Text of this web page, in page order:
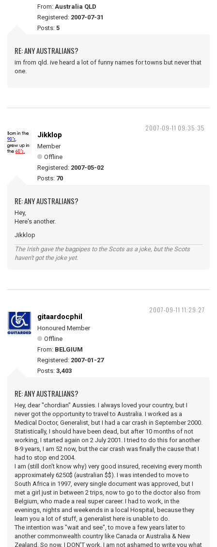
From: Australia QLD
Registered: 2007-07-31
Posts: 5
RE: ANY AUSTRALIANS?
im from qld. ive heard a lot of funny names for towns but never that
one.
2007-09-11 09:35:35
Jikklop
Member
Offline
Registered: 2007-05-02
Posts: 70
RE: ANY AUSTRALIANS?
Hey,
Here's another.
Jikklop
The Irish gave the bagpipes to the Scots as a joke, but the Scots
haven't got the joke yet.
2007-09-11 11:29:27
gitaardocphil
Honoured Member
Offline
From: BELGIUM
Registered: 2007-01-27
Posts: 3,403
RE: ANY AUSTRALIANS?
Hey, dear "chordian" Aussies. I always loved your country, but I
never got the opportunity to travel to Australia. I worked as a
Medical Doctor, Generalist, but I had a car crash in September 2000.
Statistically, I should have been dead, but after 10 months of not
working, I started again on 2 July 2001. I tried to do this for another
8-9 years, I am 52 now, but the car crash was finally the cause that I
had to stop end 2004.
I am (still don't know why) very good insured, receiving every month
approximately 6250$ (australian $$). I was intended to move to
South Africa in 1997, every single document was approved, but I
met a girl just in between 2 trips, now to go to the doctor also from
Belgium, who made a real super career. I had to work, in the
evenings, nights and weekends in a local Hospital, because they
learn you a lot of stuff, a generalist here is unable to do.
The intention was "wait and see", to move a few years later to
another commonwealth country like Canada or Australia & New
Zealand. So now, I DON'T work, I am not ashamed to write you what